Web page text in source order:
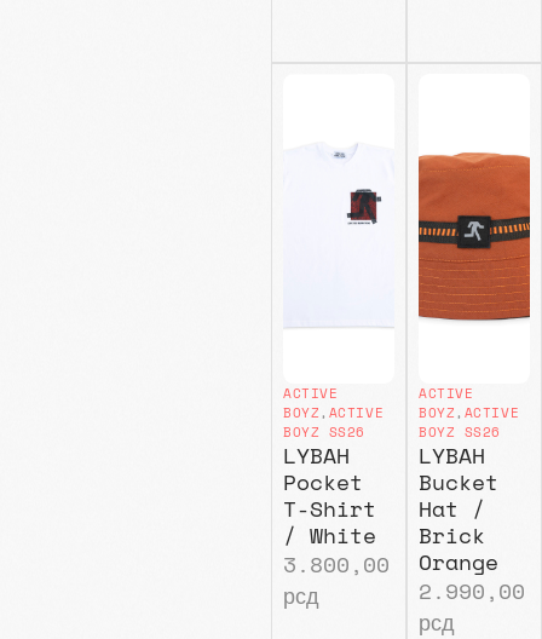
ACTIVE
BOYZ, ACTIVE
BOYZ SS26
LYBAH
Pocket
T-Shirt
/ White
3.800,00
рсд
ACTIVE
BOYZ, ACTIVE
BOYZ SS26
LYBAH
Bucket
Hat /
Brick
Orange
2.990,00
рсд